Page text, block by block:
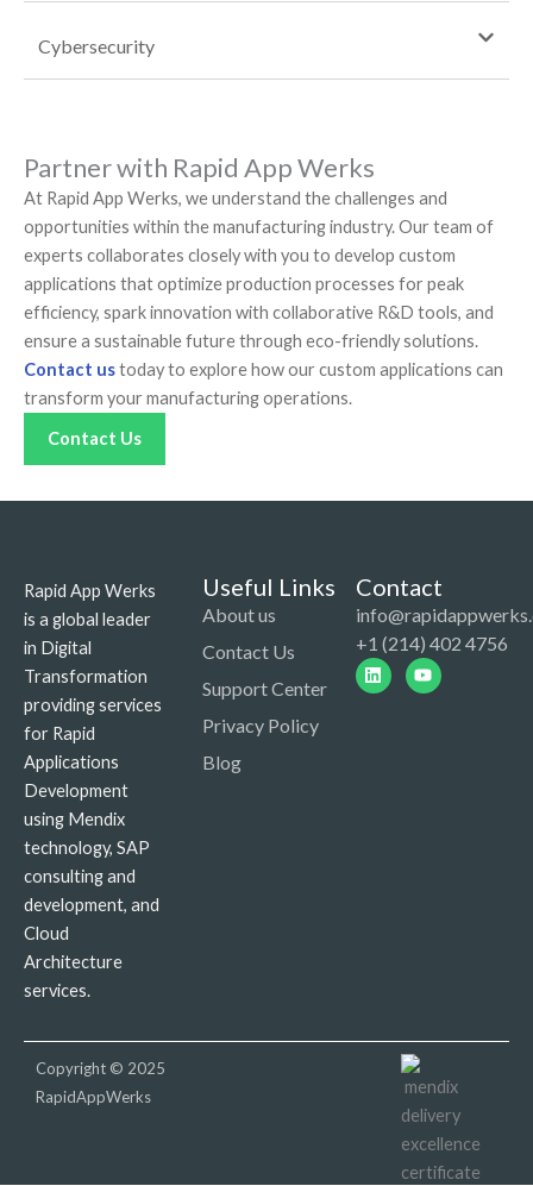
Cybersecurity
Partner with Rapid App Werks
At Rapid App Werks, we understand the challenges and
opportunities within the manufacturing industry. Our team of
experts collaborates closely with you to develop custom
applications that optimize production processes for peak
efficiency, spark innovation with collaborative R&D tools, and
ensure a sustainable future through eco-friendly solutions.
Contact ustoday to explore how our custom applications can
transform your manufacturing operations.
Contact Us
Rapid App Werks
is a global leader
in Digital
Transformation
providing services
for Rapid
Applications
Development
using Mendix
technology, SAP
consulting and
development, and
Cloud
Architecture
services.
Useful Links
About us
Contact Us
Support Center
Privacy Policy
Blog
Contact
+1 (214) 402 4756
LinkedinYoutube
Copyright © 2025
RapidAppWerks